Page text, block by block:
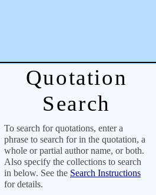
Quotation
Search
To search for quotations, enter a
phrase to search for in the quotation, a
whole or partial author name, or both.
Also specify the collections to search
in below. See the Search Instructions
for details.